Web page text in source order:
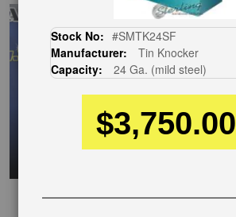
EnglishVideo
Stock No: #SMTK24SF
Manufacturer:
Tin Knocker
Capacity:
24 Ga. (mild steel)
$3,750.00